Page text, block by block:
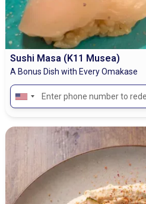
Sushi Masa (K11 Musea)
A Bonus Dish with Every Omakase